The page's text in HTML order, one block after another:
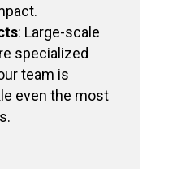
: Large-scale
specialized
team is
even the most